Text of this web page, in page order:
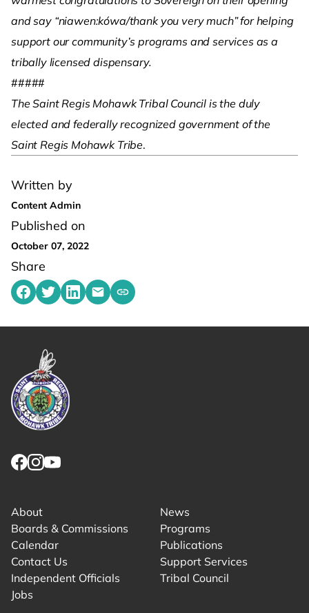
Written by
Content Admin
Published on
October 07, 2022
Share
Share on Facebook
Share on Twitter
Share on LinkedIn
Share by emailing
Copy share link to clipboard
and say “niawen:kówa/thank you very much” for helping
support our community’s programs and services as a
tribally licensed dispensary.
#####
The Saint Regis Mohawk Tribal Council is the duly
elected and federally recognized government of the
Saint Regis Mohawk Tribe.
About
Boards & Commissions
Calendar
Contact Us
Independent Officials
Jobs
News
Programs
Publications
Support Services
Tribal Council